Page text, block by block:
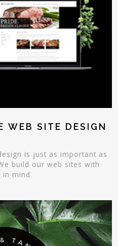
as important as
build our web sites with
in mind